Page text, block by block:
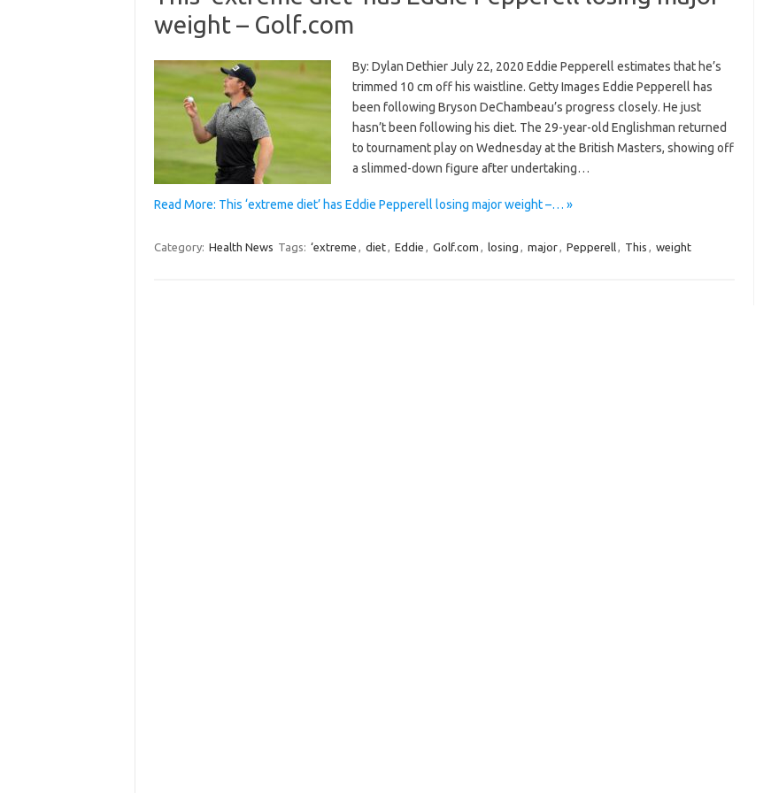
weight – Golf.com
By: Dylan Dethier July 22, 2020 Eddie Pepperell estimates that he’s
trimmed 10 cm off his waistline. Getty Images Eddie Pepperell has
been following Bryson DeChambeau’s progress closely. He just
hasn’t been following his diet. The 29-year-old Englishman returned
to tournament play on Wednesday at the British Masters, showing off
a slimmed-down figure after undertaking…
Read More: This ‘extreme diet’ has Eddie Pepperell losing major weight –… »
Category: Health News Tags: ‘extreme , diet, Eddie , Golf.com , losing , major, Pepperell, This , weight